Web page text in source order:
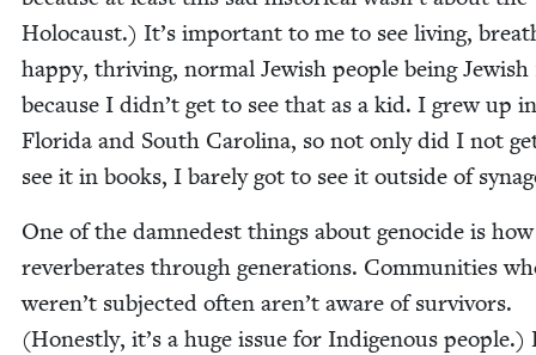
Holo­caust.) It’s impor­tant to me to see liv­ing,
hap­py, thriv­ing, nor­mal Jew­ish peo­ple being Jew­ish
because I didn’t get to see that as a kid. I grew up in
Flori­da and South Car­oli­na, so not only did I not
see it in books, I bare­ly got to see it out­side of
One of the damnedest things about geno­cide is
rever­ber­ates through gen­er­a­tions. Com­mu­ni­ties
weren’t sub­ject­ed often aren’t aware of sur­vivors.
(Hon­est­ly, it’s a huge issue for Indige­nous peo­ple.)